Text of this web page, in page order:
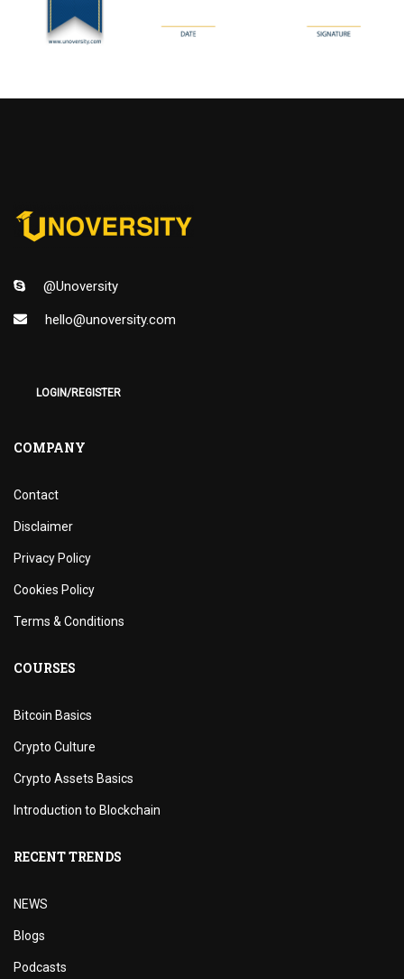
@Unoversity
hello@unoversity.com
LOGIN/REGISTER
COMPANY
Contact
Disclaimer
Privacy Policy
Cookies Policy
Terms & Conditions
COURSES
Bitcoin Basics
Crypto Culture
Crypto Assets Basics
Introduction to Blockchain
RECENT TRENDS
NEWS
Blogs
Podcasts